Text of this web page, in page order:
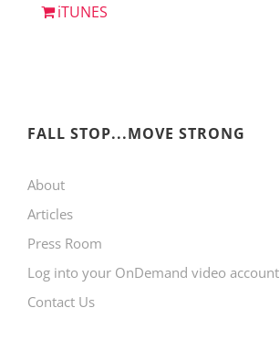
iTUNES
FALL STOP...MOVE STRONG
About
Articles
Press Room
Log into your OnDemand video account
Contact Us